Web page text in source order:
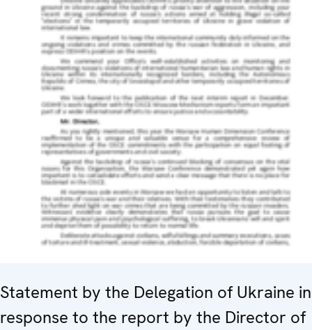
Statement by the Delegation of Ukraine in
response to the report by the Director of